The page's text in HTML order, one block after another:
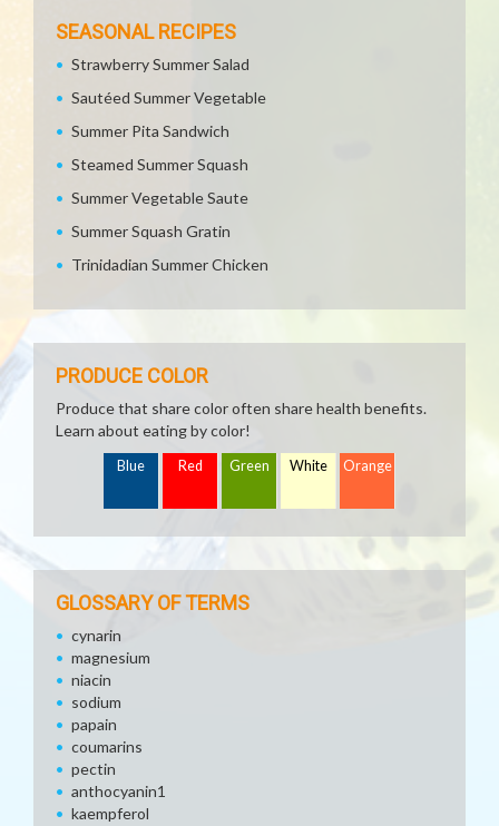
SEASONAL RECIPES
Strawberry Summer Salad
Sautéed Summer Vegetable
Summer Pita Sandwich
Steamed Summer Squash
Summer Vegetable Saute
Summer Squash Gratin
Trinidadian Summer Chicken
PRODUCE COLOR
Produce that share color often share health benefits.
Learn about eating by color!
Blue Red Green White Orange
GLOSSARY OF TERMS
cynarin
magnesium
niacin
sodium
papain
coumarins
pectin
anthocyanin1
kaempferol